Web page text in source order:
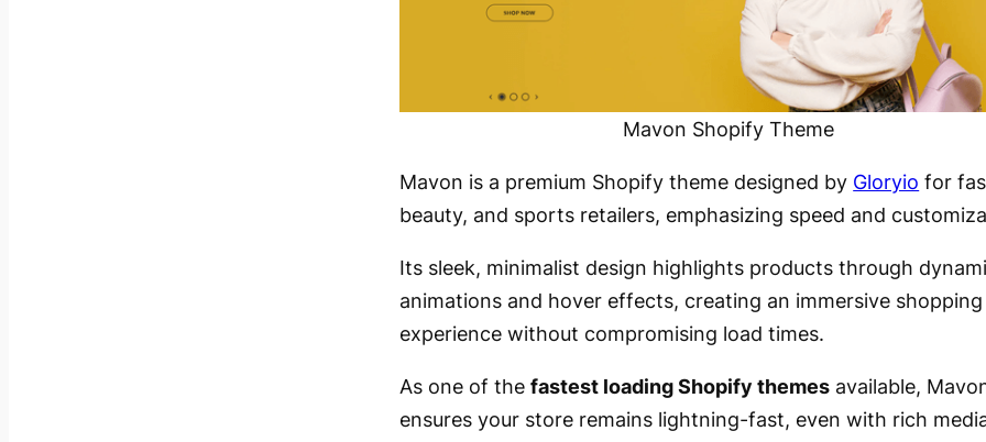
Mavon Shopify Theme
Mavon is a premium Shopify theme designed by Gloryio for
beauty, and sports retailers, emphasizing speed and
Its sleek, minimalist design highlights products through
animations and hover effects, creating an immersive shopping
experience without compromising load times.
As one of thefastest loading Shopify themes available,
ensures your store remains lightning-fast, even with rich